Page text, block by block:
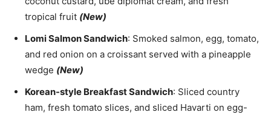
tropical fruit (New)
Lomi Salmon Sandwich: Smoked salmon, egg, tomato,
and red onion on a croissant served with a pineapple
wedge (New)
Korean-style Breakfast Sandwich: Sliced country
ham, fresh tomato slices, and sliced Havarti on egg-